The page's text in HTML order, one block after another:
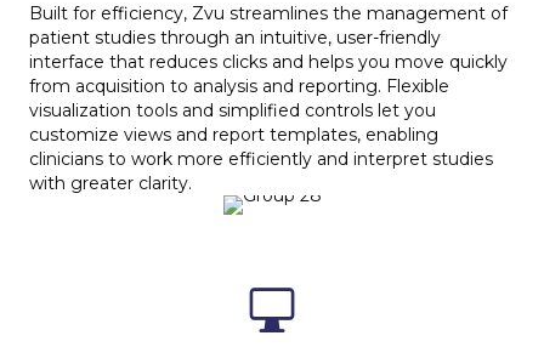
Built for efficiency, Zvu streamlines the management of
patient studies through an intuitive, user-friendly
interface that reduces clicks and helps you move quickly
from acquisition to analysis and reporting. Flexible
visualization tools and simplified controls let you
customize views and report templates, enabling
clinicians to work more efficiently and interpret studies
with greater clarity.